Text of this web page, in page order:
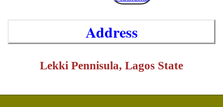
Address
Lekki Pennisula, Lagos State